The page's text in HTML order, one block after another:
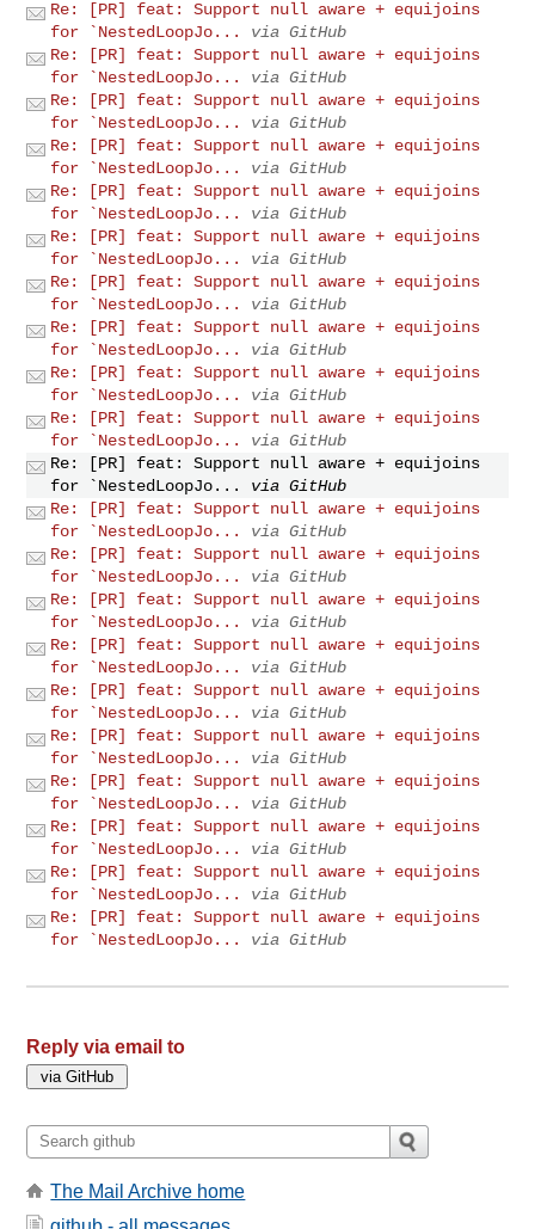
Re: [PR] feat: Support null aware + equijoins
for `NestedLoopJo...
via GitHub
Re: [PR] feat: Support null aware + equijoins
for `NestedLoopJo...
via GitHub
Re: [PR] feat: Support null aware + equijoins
for `NestedLoopJo...
via GitHub
Re: [PR] feat: Support null aware + equijoins
for `NestedLoopJo...
via GitHub
Re: [PR] feat: Support null aware + equijoins
for `NestedLoopJo...
via GitHub
Re: [PR] feat: Support null aware + equijoins
for `NestedLoopJo...
via GitHub
Re: [PR] feat: Support null aware + equijoins
for `NestedLoopJo...
via GitHub
Re: [PR] feat: Support null aware + equijoins
for `NestedLoopJo...
via GitHub
Re: [PR] feat: Support null aware + equijoins
for `NestedLoopJo...
via GitHub
Re: [PR] feat: Support null aware + equijoins
for `NestedLoopJo...
via GitHub
Re: [PR] feat: Support null aware + equijoins
for `NestedLoopJo...
via GitHub
Re: [PR] feat: Support null aware + equijoins
for `NestedLoopJo...
via GitHub
Re: [PR] feat: Support null aware + equijoins
for `NestedLoopJo...
via GitHub
Re: [PR] feat: Support null aware + equijoins
for `NestedLoopJo...
via GitHub
Re: [PR] feat: Support null aware + equijoins
for `NestedLoopJo...
via GitHub
Re: [PR] feat: Support null aware + equijoins
for `NestedLoopJo...
via GitHub
Re: [PR] feat: Support null aware + equijoins
for `NestedLoopJo...
via GitHub
Re: [PR] feat: Support null aware + equijoins
for `NestedLoopJo...
via GitHub
Re: [PR] feat: Support null aware + equijoins
for `NestedLoopJo...
via GitHub
Re: [PR] feat: Support null aware + equijoins
for `NestedLoopJo...
via GitHub
Re: [PR] feat: Support null aware + equijoins
for `NestedLoopJo...
via GitHub
Reply via email to
The Mail Archive home